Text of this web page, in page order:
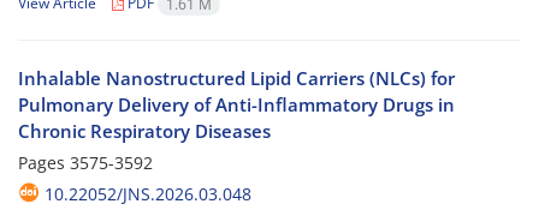
1.61 M
Inhalable Nanostructured Lipid Carriers (NLCs) for
Pulmonary Delivery of Anti-Inflammatory Drugs in
Chronic Respiratory Diseases
Pages 3575-3592
10.22052/JNS.2026.03.048